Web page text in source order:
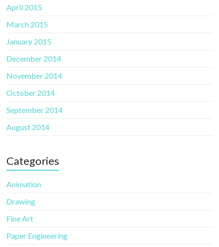
April 2015
March 2015
January 2015
December 2014
November 2014
October 2014
September 2014
August 2014
Categories
Animation
Drawing
Fine Art
Paper Engineering